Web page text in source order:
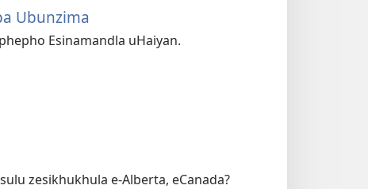
Ubunzima
Esinamandla uHaiyan.
zesikhukhula e-Alberta, eCanada?